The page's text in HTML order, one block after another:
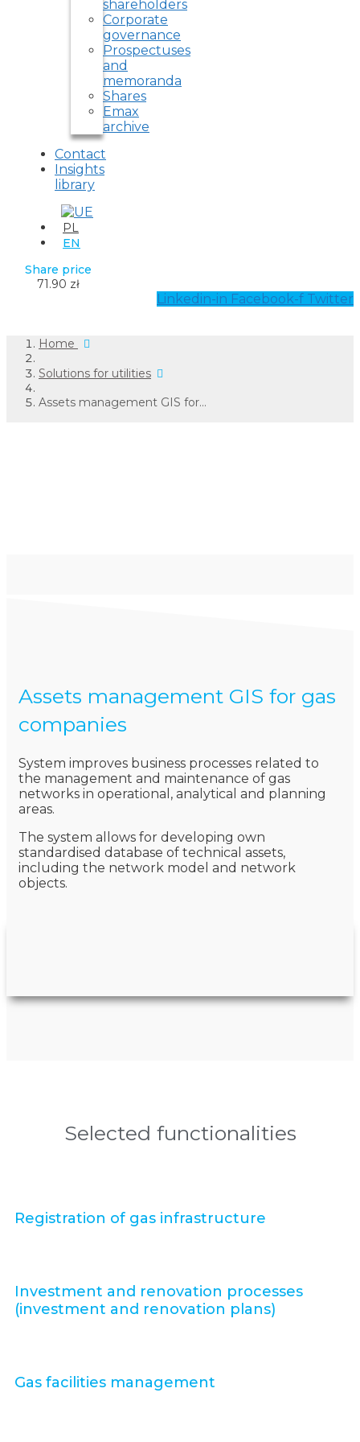
shareholders
Corporate
governance
Prospectuses
and
memoranda
Shares
Emax
archive
Contact
Insights
library
PL
EN
Share price
71.90 zł
Linkedin-in Facebook-f Twitter
Home
Solutions for utilities
Assets management GIS for...
Assets management GIS for gas
companies
System improves business processes related to
the management and maintenance of gas
networks in operational, analytical and planning
areas.
The system allows for developing own
standardised database of technical assets,
including the network model and network
objects.
Selected functionalities
Registration of gas infrastructure
Investment and renovation processes
(investment and renovation plans)
Gas facilities management